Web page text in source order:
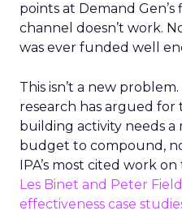
points at Demand Gen’s
channel doesn’t work.
was ever funded well
This isn’t a new
research has argued
building activity needs
budget to compound,
IPA’s most cited work
Les Binet and Peter
effectiveness case